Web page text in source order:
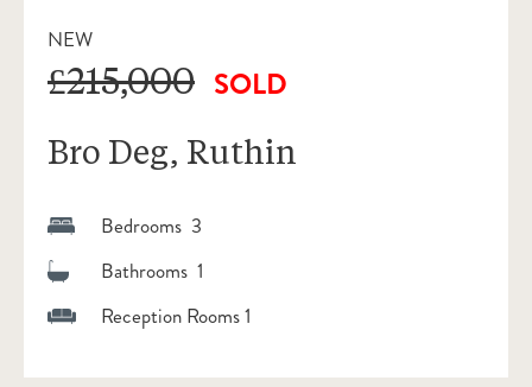
NEW
£215,000 SOLD
Bro Deg, Ruthin
Bedrooms 3
Bathrooms 1
Reception Rooms 1